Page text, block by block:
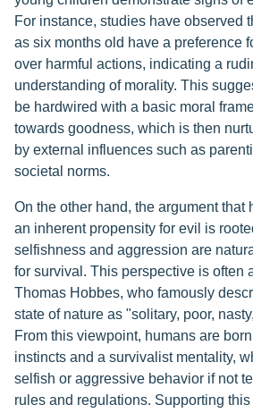
For instance, studies have observed
as six months old have a preference
over harmful actions, indicating a
understanding of morality. This
be hardwired with a basic moral
towards goodness, which is then
by external influences such as
societal norms.
On the other hand, the argument that
an inherent propensity for evil is
selfishness and aggression are
for survival. This perspective is often
Thomas Hobbes, who famously
state of nature as "solitary, poor,
From this viewpoint, humans are
instincts and a survivalist mentality,
selfish or aggressive behavior if not
rules and regulations. Supporting this